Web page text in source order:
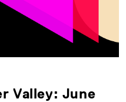
Valley: June